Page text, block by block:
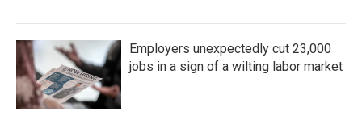
Employers unexpectedly cut 23,000
jobs in a sign of a wilting labor market